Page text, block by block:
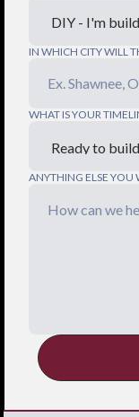
IN WHICH CITY WILL
WHAT IS YOUR
ANYTHING ELSE YOU